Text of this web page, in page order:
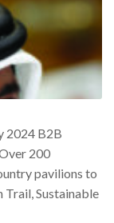
2024 B2B
200
pavilions to
Sustainable